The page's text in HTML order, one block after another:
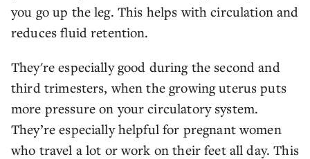
you go up the leg. This helps with circulation and
reduces fluid retention.
They're especially good during the second and
third trimesters, when the growing uterus puts
more pressure on your circulatory system.
They’re especially helpful for pregnant women
who travel a lot or work on their feet all day. This